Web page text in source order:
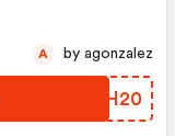
OVVH20
A by agonzalez